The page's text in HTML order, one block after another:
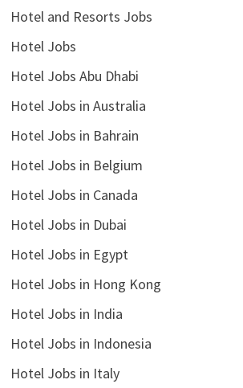
Hotel and Resorts Jobs
Hotel Jobs
Hotel Jobs Abu Dhabi
Hotel Jobs in Australia
Hotel Jobs in Bahrain
Hotel Jobs in Belgium
Hotel Jobs in Canada
Hotel Jobs in Dubai
Hotel Jobs in Egypt
Hotel Jobs in Hong Kong
Hotel Jobs in India
Hotel Jobs in Indonesia
Hotel Jobs in Italy